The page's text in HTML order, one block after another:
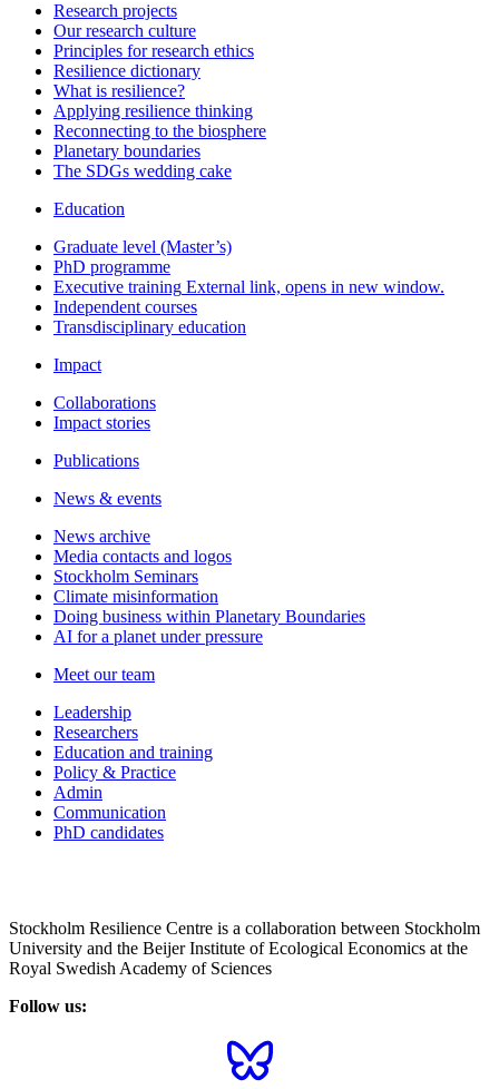
Research projects
Our research culture
Principles for research ethics
Resilience dictionary
What is resilience?
Applying resilience thinking
Reconnecting to the biosphere
Planetary boundaries
The SDGs wedding cake
Education
Graduate level (Master’s)
PhD programme
Executive training External link, opens in new window.
Independent courses
Transdisciplinary education
Impact
Collaborations
Impact stories
Publications
News & events
News archive
Media contacts and logos
Stockholm Seminars
Climate misinformation
Doing business within Planetary Boundaries
AI for a planet under pressure
Meet our team
Leadership
Researchers
Education and training
Policy & Practice
Admin
Communication
PhD candidates
Stockholm Resilience Centre is a collaboration between Stockholm
University and the Beijer Institute of Ecological Economics at the
Royal Swedish Academy of Sciences
Follow us: